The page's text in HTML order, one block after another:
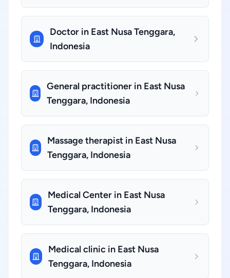
Doctor in East Nusa Tenggara,
Indonesia
General practitioner in East Nusa
Tenggara, Indonesia
Massage therapist in East Nusa
Tenggara, Indonesia
Medical Center in East Nusa
Tenggara, Indonesia
Medical clinic in East Nusa
Tenggara, Indonesia